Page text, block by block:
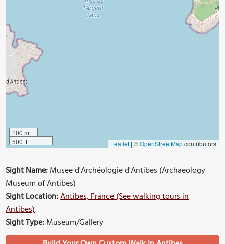
100 m
500 ft
Leaflet | ©OpenStreetMapcontributors
Sight Name:Musee d'Archéologie d'Antibes (Archaeology
Museum of Antibes)
Sight Location:Antibes, France (See walking tours in
Antibes)
Sight Type:Museum/Gallery